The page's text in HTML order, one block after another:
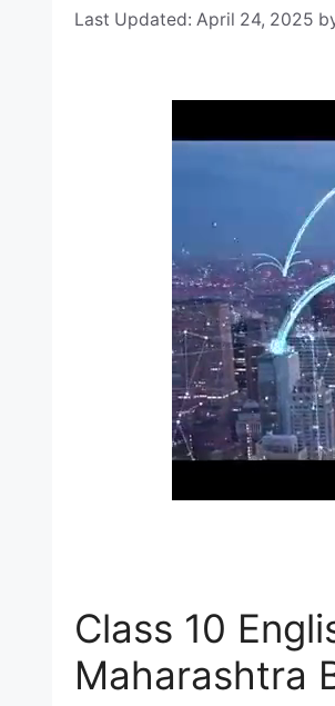
April 24, 2025
Class 10
Maharashtra